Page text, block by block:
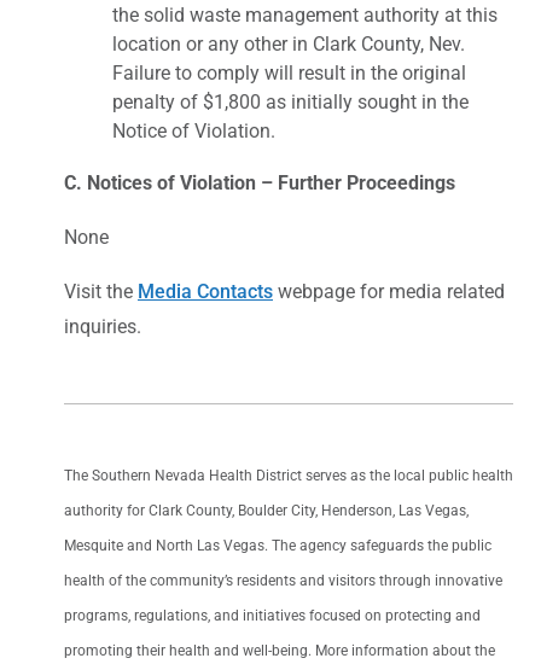
the solid waste management authority at this
location or any other in Clark County, Nev.
Failure to comply will result in the original
penalty of $1,800 as initially sought in the
Notice of Violation.
C. Notices of Violation – Further Proceedings
None
Visit the Media Contacts webpage for media related
inquiries.
The Southern Nevada Health District serves as the local public health
authority for Clark County, Boulder City, Henderson, Las Vegas,
Mesquite and North Las Vegas. The agency safeguards the public
health of the community’s residents and visitors through innovative
programs, regulations, and initiatives focused on protecting and
promoting their health and well-being. More information about the